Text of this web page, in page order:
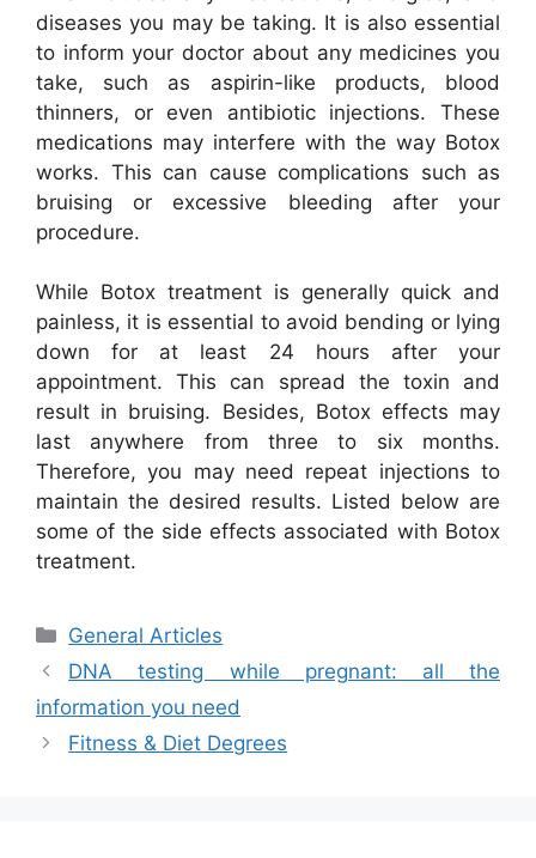
diseases you may be taking. It is also essential
to inform your doctor about any medicines you
take, such as aspirin-like products, blood
thinners, or even antibiotic injections. These
medications may interfere with the way Botox
works. This can cause complications such as
bruising or excessive bleeding after your
procedure.
While Botox treatment is generally quick and
painless, it is essential to avoid bending or lying
down for at least 24 hours after your
appointment. This can spread the toxin and
result in bruising. Besides, Botox effects may
last anywhere from three to six months.
Therefore, you may need repeat injections to
maintain the desired results. Listed below are
some of the side effects associated with Botox
treatment.
Categories
General Articles
DNA testing while pregnant: all the
information you need
Fitness & Diet Degrees